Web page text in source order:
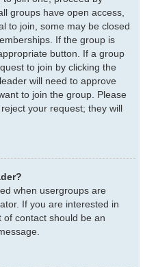
groups have open access,
to join, some may be closed
If the group is
button. If a group
to join by clicking the
will need to approve
to join the group. Please
your request; they will
when usergroups are
If you are interested in
contact should be an